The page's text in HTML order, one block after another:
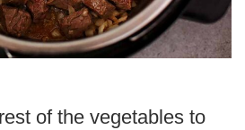
of the vegetables to